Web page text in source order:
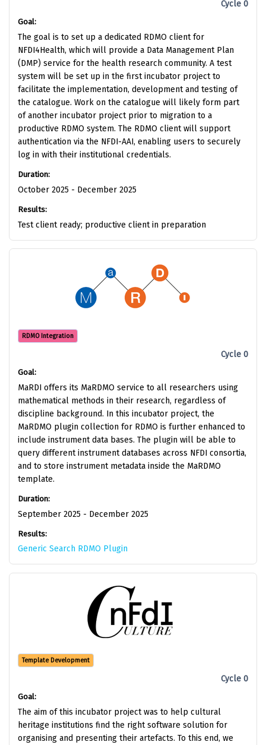
Cycle 0
Goal:
The goal is to set up a dedicated RDMO client for
NFDI4Health, which will provide a Data Management Plan
(DMP) service for the health research community. A test
system will be set up in the first incubator project to
facilitate the implementation, development and testing of
the catalogue. Work on the catalogue will likely form part
of another incubator project prior to migration to a
productive RDMO system. The RDMO client will support
authentication via the NFDI-AAI, enabling users to securely
log in with their institutional credentials.
Duration:
October 2025 - December 2025
Results:
Test client ready; productive client in preparation
RDMO Integration
Cycle 0
Goal:
MaRDI offers its MaRDMO service to all researchers using
mathematical methods in their research, regardless of
discipline background. In this incubator project, the
MaRDMO plugin collection for RDMO is further enhanced to
include instrument data bases. The plugin will be able to
query different instrument databases across NFDI consortia,
and to store instrument metadata inside the MaRDMO
template.
Duration:
September 2025 - December 2025
Results:
Generic Search RDMO Plugin
Template Development
Cycle 0
Goal:
The aim of this incubator project was to help cultural
heritage institutions find the right software solution for
organising and presenting their artefacts. To this end, we